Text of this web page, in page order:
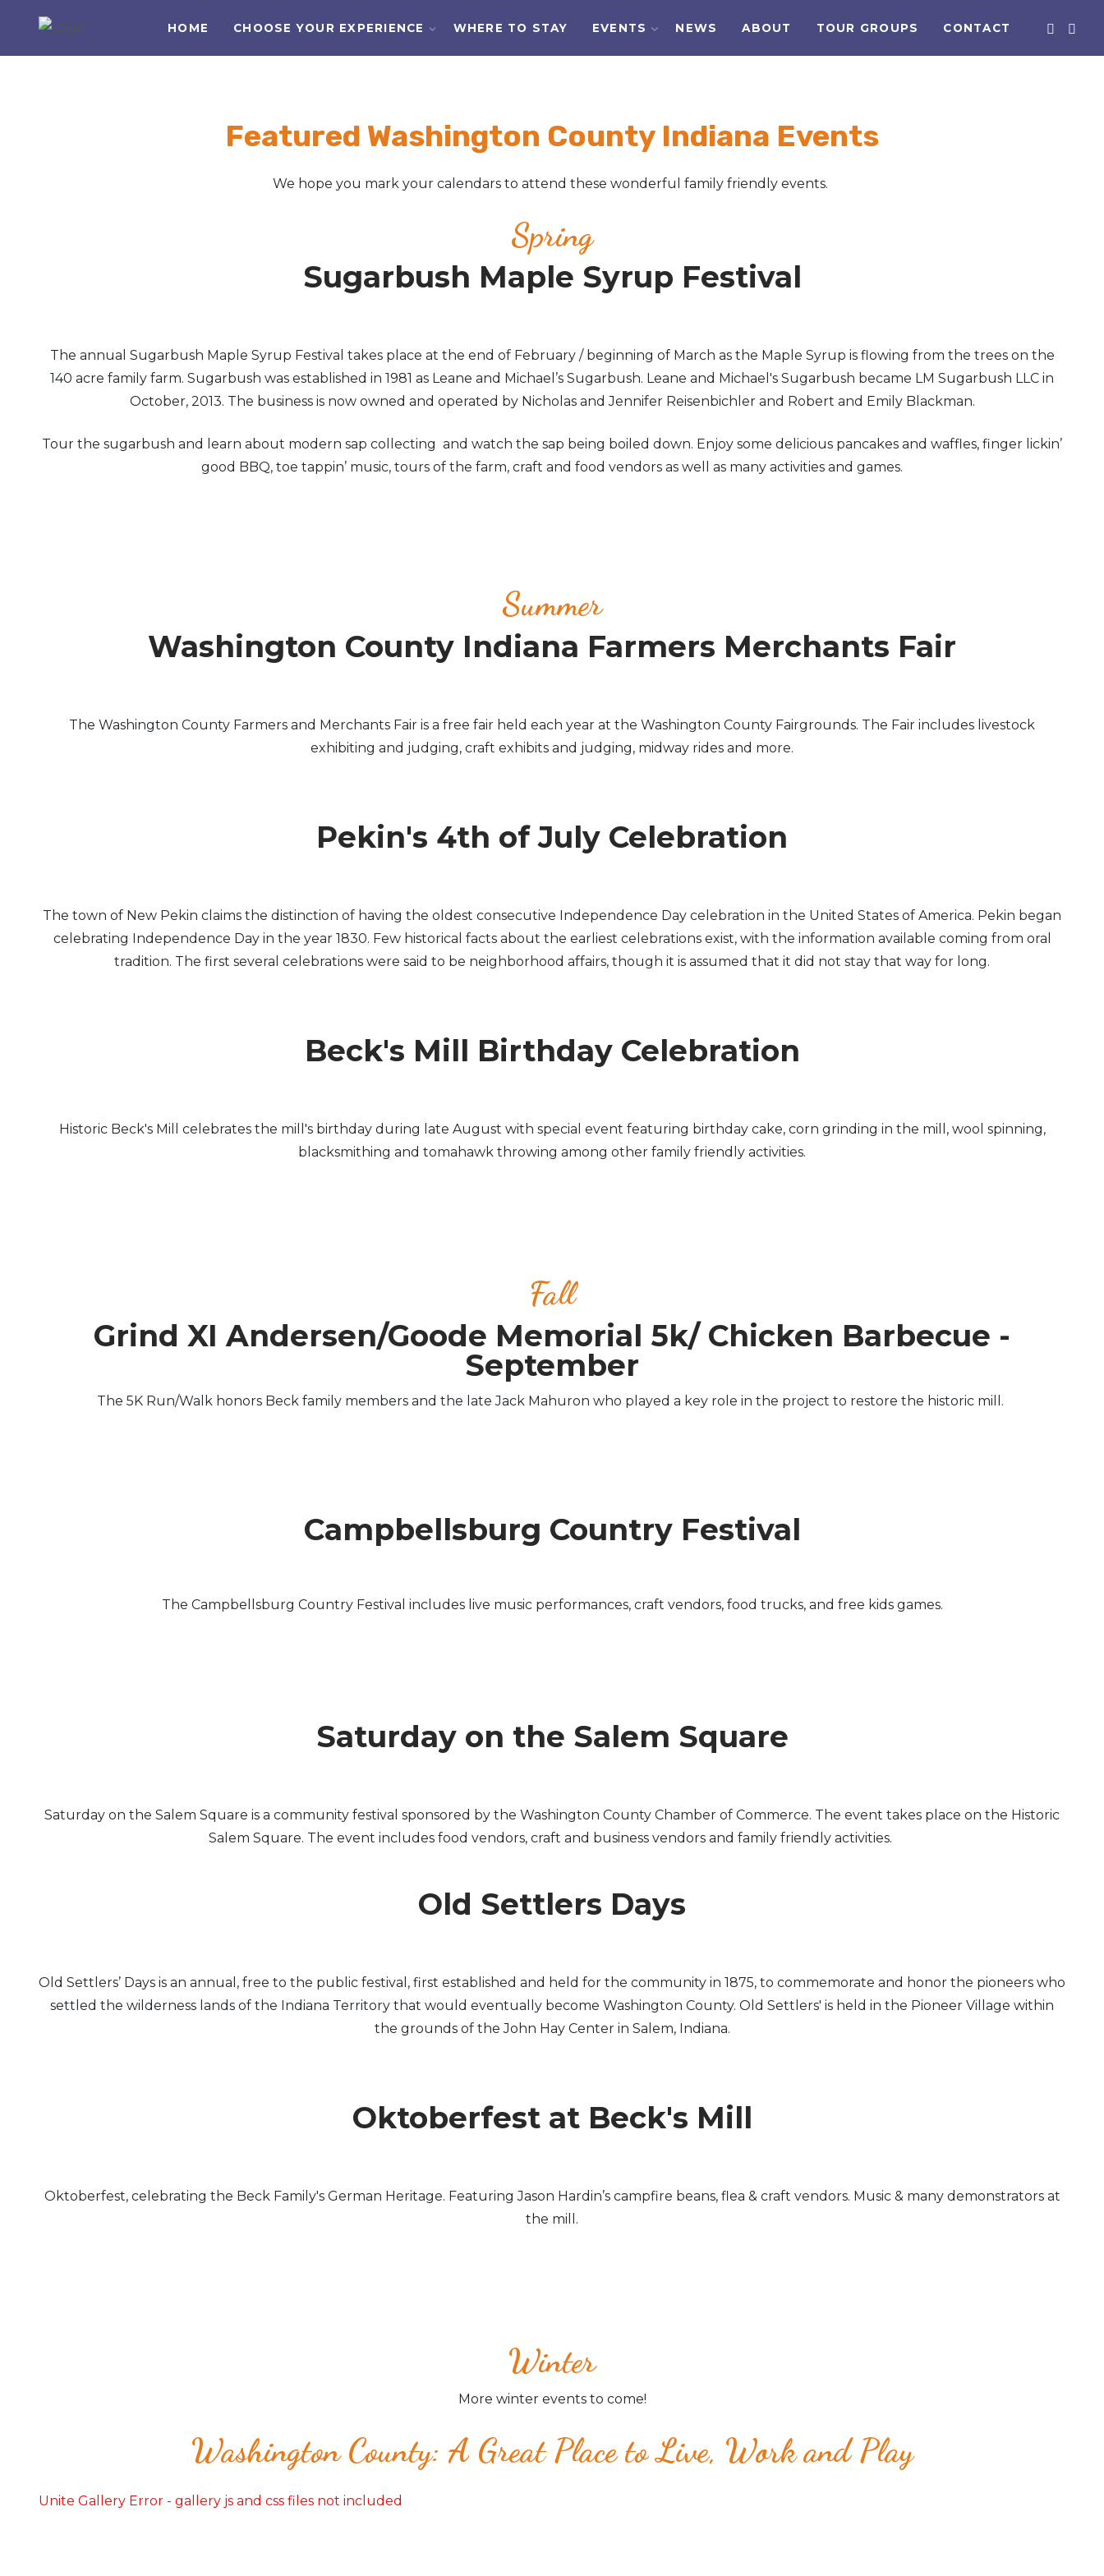
HOME CHOOSE YOUR EXPERIENCE WHERE TO STAY EVENTS NEWS ABOUT TOUR GROUPS CONTACT
Featured Washington County Indiana Events
We hope you mark your calendars to attend these wonderful family friendly events.
Spring
Sugarbush Maple Syrup Festival
The annual Sugarbush Maple Syrup Festival takes place at the end of February / beginning of March as the Maple Syrup is flowing from the trees on the
140 acre family farm. Sugarbush was established in 1981 as Leane and Michael’s Sugarbush. Leane and Michael's Sugarbush became LM Sugarbush LLC in
October, 2013. The business is now owned and operated by Nicholas and Jennifer Reisenbichler and Robert and Emily Blackman.
Tour the sugarbush and learn about modern sap collecting and watch the sap being boiled down. Enjoy some delicious pancakes and waffles, finger lickin’
good BBQ, toe tappin’ music, tours of the farm, craft and food vendors as well as many activities and games.
Summer
Washington County Indiana Farmers Merchants Fair
The Washington County Farmers and Merchants Fair is a free fair held each year at the Washington County Fairgrounds. The Fair includes livestock
exhibiting and judging, craft exhibits and judging, midway rides and more.
Pekin's 4th of July Celebration
The town of New Pekin claims the distinction of having the oldest consecutive Independence Day celebration in the United States of America. Pekin began
celebrating Independence Day in the year 1830. Few historical facts about the earliest celebrations exist, with the information available coming from oral
tradition. The first several celebrations were said to be neighborhood affairs, though it is assumed that it did not stay that way for long.
Beck's Mill Birthday Celebration
Historic Beck's Mill celebrates the mill's birthday during late August with special event featuring birthday cake, corn grinding in the mill, wool spinning,
blacksmithing and tomahawk throwing among other family friendly activities.
Fall
Grind XI Andersen/Goode Memorial 5k/ Chicken Barbecue -
September
The 5K Run/Walk honors Beck family members and the late Jack Mahuron who played a key role in the project to restore the historic mill.
Campbellsburg Country Festival
The Campbellsburg Country Festival includes live music performances, craft vendors, food trucks, and free kids games.
Saturday on the Salem Square
Saturday on the Salem Square is a community festival sponsored by the Washington County Chamber of Commerce. The event takes place on the Historic
Salem Square. The event includes food vendors, craft and business vendors and family friendly activities.
Old Settlers Days
Old Settlers’ Days is an annual, free to the public festival, first established and held for the community in 1875, to commemorate and honor the pioneers who
settled the wilderness lands of the Indiana Territory that would eventually become Washington County. Old Settlers' is held in the Pioneer Village within
the grounds of the John Hay Center in Salem, Indiana.
Oktoberfest at Beck's Mill
Oktoberfest, celebrating the Beck Family's German Heritage. Featuring Jason Hardin’s campfire beans, flea & craft vendors. Music & many demonstrators at
the mill.
Winter
More winter events to come!
Washington County: A Great Place to Live, Work and Play
Unite Gallery Error - gallery js and css files not included